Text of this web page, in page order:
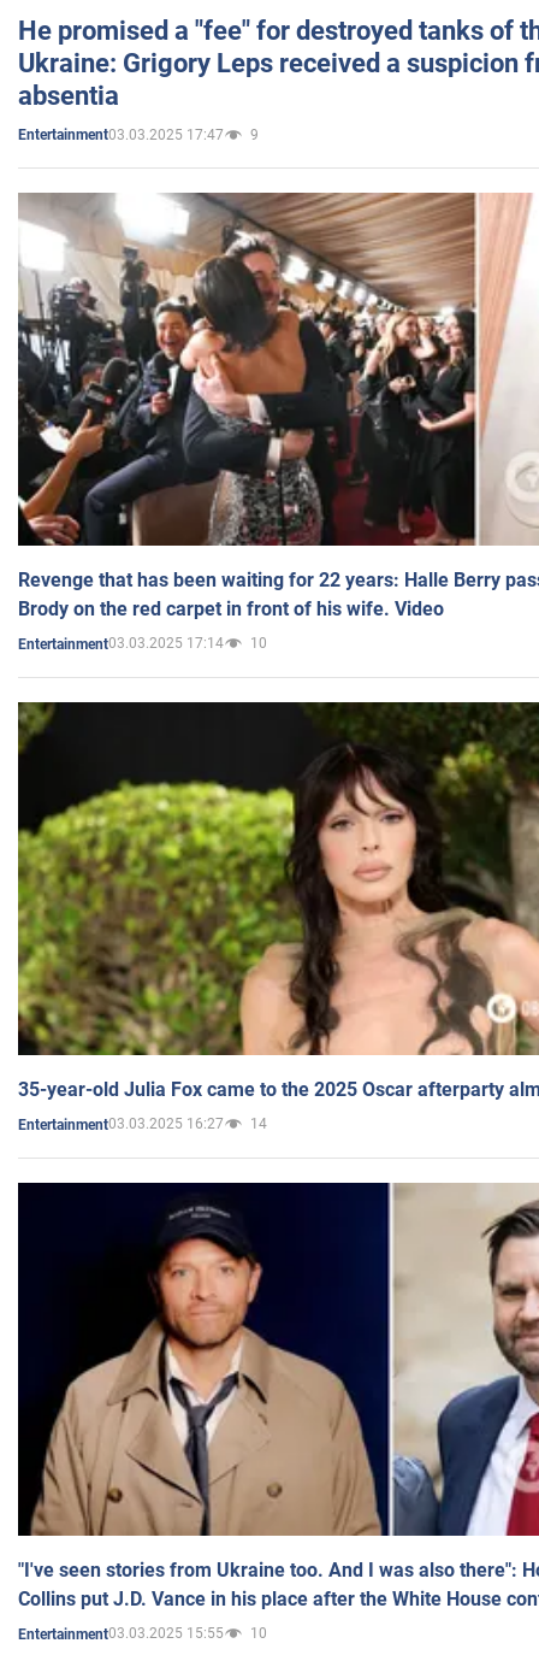
He promised a "fee" for destroyed tanks of
Ukraine: Grigory Leps received a suspicion
absentia
Entertainment03.03.2025 17:47 9
Revenge that has been waiting for 22 years: Halle Berry
Brody on the red carpet in front of his wife. Video
Entertainment03.03.2025 17:14 10
35-year-old Julia Fox came to the 2025 Oscar afterparty
Entertainment03.03.2025 16:27 14
"I've seen stories from Ukraine too. And I was also there":
Collins put J.D. Vance in his place after the White House
Entertainment03.03.2025 15:55 10